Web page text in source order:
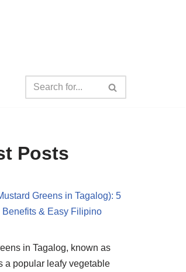
Posts
Greens in Tagalog): 5
Benefits & Easy Filipino
in Tagalog, known as
a popular leafy vegetable